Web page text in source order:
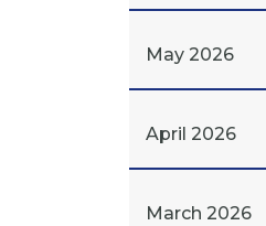
May 2026
April 2026
March 2026